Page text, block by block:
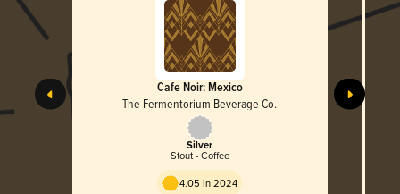
Cafe Noir: Mexico
The Fermentorium Beverage Co.
Silver
Stout - Coffee
4.05 in 2024